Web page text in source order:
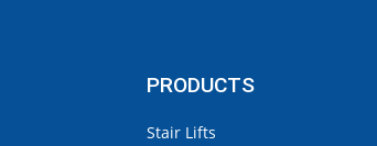
PRODUCTS
Stair Lifts